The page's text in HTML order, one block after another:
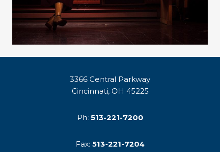
3366 Central Parkway
Cincinnati, OH 45225
Ph: 513-221-7200
Fax: 513-221-7204